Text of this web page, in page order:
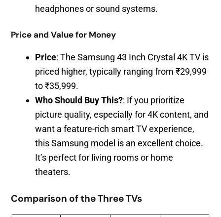
headphones or sound systems.
Price and Value for Money
Price: The Samsung 43 Inch Crystal 4K TV is
priced higher, typically ranging from ₹29,999
to ₹35,999.
Who Should Buy This?: If you prioritize
picture quality, especially for 4K content, and
want a feature-rich smart TV experience,
this Samsung model is an excellent choice.
It’s perfect for living rooms or home
theaters.
Comparison of the Three TVs